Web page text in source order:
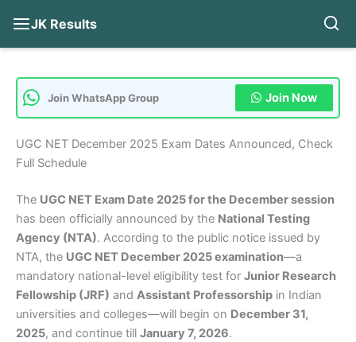
JK Results
content
Join WhatsApp Group Join Now
UGC NET December 2025 Exam Dates Announced, Check
Full Schedule
The UGC NET Exam Date 2025 for the December session
has been officially announced by the National Testing
Agency (NTA). According to the public notice issued by
NTA, the UGC NET December 2025 examination—a
mandatory national-level eligibility test for Junior Research
Fellowship (JRF) and Assistant Professorship in Indian
universities and colleges—will begin on December 31,
2025, and continue till January 7, 2026.